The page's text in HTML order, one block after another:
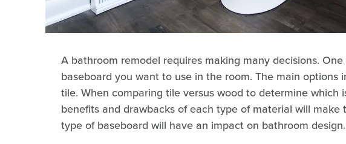
A bathroom remodel requires making many decisions.
baseboard you want to use in the room. The main options
tile. When comparing tile versus wood to determine which
benefits and drawbacks of each type of material will make
type of baseboard will have an impact on bathroom design.